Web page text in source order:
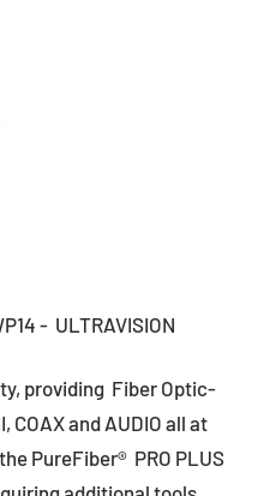
- ULTRAVISION
providing Fiber Optic-
COAX and AUDIO all at
PureFiber® PRO PLUS